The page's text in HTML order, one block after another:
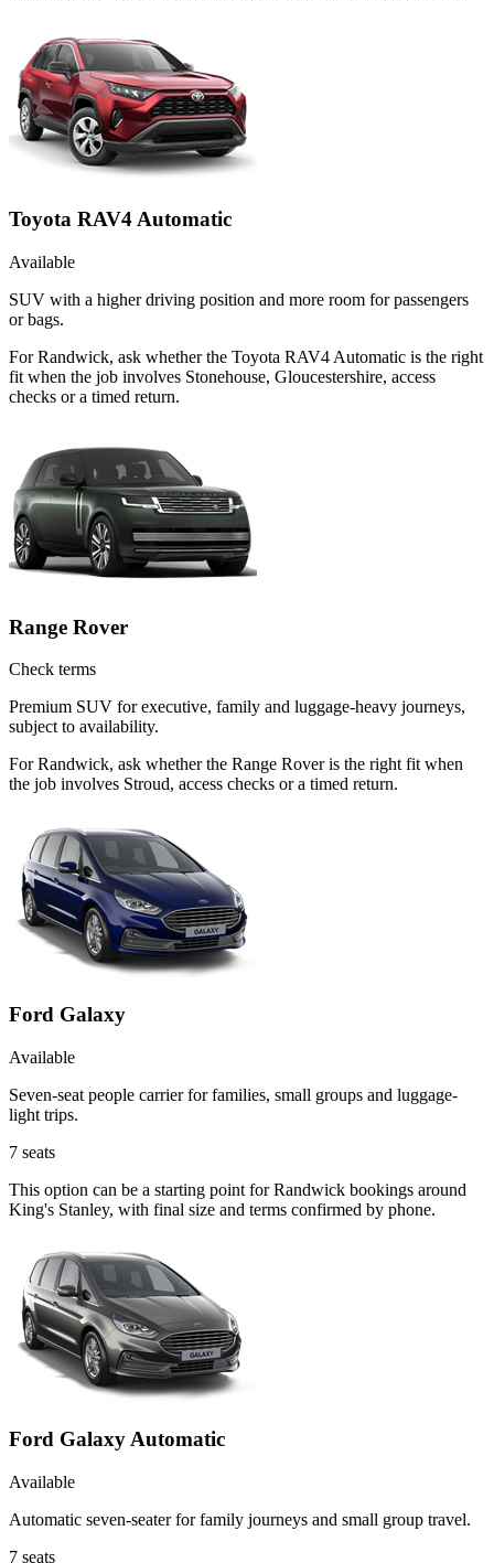
Toyota RAV4 Automatic
Available
SUV with a higher driving position and more room for passengers
or bags.
For Randwick, ask whether the Toyota RAV4 Automatic is the right
fit when the job involves Stonehouse, Gloucestershire, access
checks or a timed return.
Range Rover
Check terms
Premium SUV for executive, family and luggage-heavy journeys,
subject to availability.
For Randwick, ask whether the Range Rover is the right fit when
the job involves Stroud, access checks or a timed return.
Ford Galaxy
Available
Seven-seat people carrier for families, small groups and luggage-
light trips.
7 seats
This option can be a starting point for Randwick bookings around
King's Stanley, with final size and terms confirmed by phone.
Ford Galaxy Automatic
Available
Automatic seven-seater for family journeys and small group travel.
7 seats